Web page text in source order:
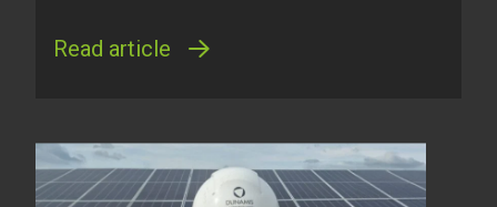
Read article